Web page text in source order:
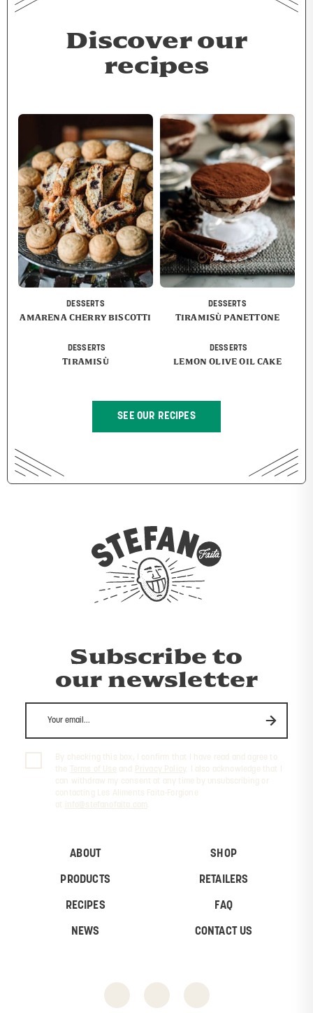
Discover our
recipes
DESSERTS
AMARENA CHERRY BISCOTTI
DESSERTS
TIRAMISÙ PANETTONE
DESSERTS
TIRAMISÙ
DESSERTS
LEMON OLIVE OIL CAKE
SEE OUR RECIPES
ABOUT SHOP
PRODUCTS RETAILERS
RECIPES FAQ
NEWS CONTACT US
Subscribe to
our newsletter
By checking this box, I confirm that I have read and agree to
the
Terms of Use and Privacy Policy . I also acknowledge that I
can withdraw my consent at any time by unsubscribing or
contacting Les Aliments Faita-Forgione
at
info@stefanofaita.com